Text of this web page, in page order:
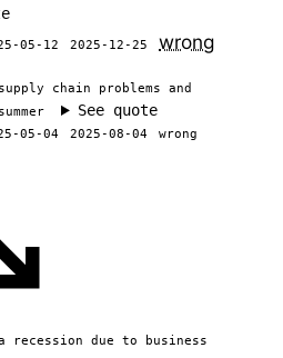
05-12 2025-12-25 wrong
chain problems and
See quote
05-04 2025-08-04
wrong
due to business